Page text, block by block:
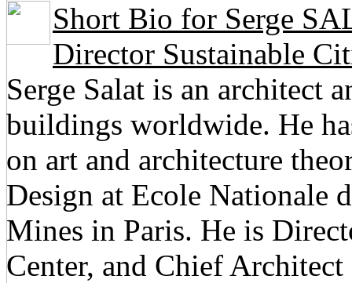
Short Bio for Serge
Director Sustainable
Serge Salat is an architect
buildings worldwide. He
on art and architecture
Design at Ecole Nationale
Mines in Paris. He is
Center, and Chief